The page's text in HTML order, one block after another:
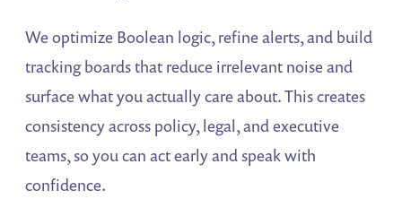
We optimize Boolean logic, refine alerts, and build
tracking boards that reduce irrelevant noise and
surface what you actually care about. This creates
consistency across policy, legal, and executive
teams, so you can act early and speak with
confidence.